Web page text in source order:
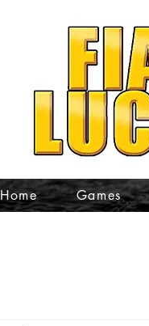
Home Games